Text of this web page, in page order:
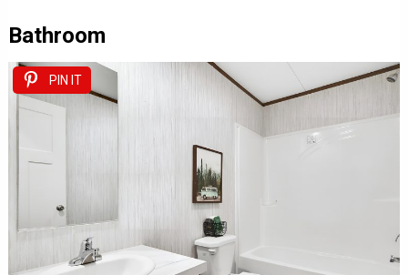
Bathroom
PIN IT